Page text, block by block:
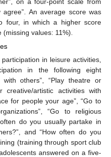
agree”. An average score was
four, in which a higher score
values: 11%).
in leisure activities,
in the following eight
others”, “Play theatre or
creative/artistic activities with
for people your age”, “Go to
“Go to religious
do you usually partake in
and “How often do you
(training through sport club
answered on a five-